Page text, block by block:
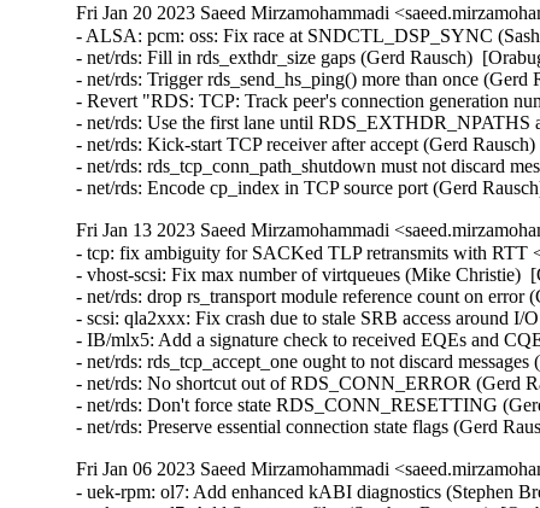
Fri Jan 20 2023 Saeed Mirzamohammadi
- ALSA: pcm: oss: Fix race at SNDCTL_DSP_SYNC
- net/rds: Fill in rds_exthdr_size gaps (Gerd Rausch)
- net/rds: Trigger rds_send_hs_ping() more than once
- Revert "RDS: TCP: Track peer's connection generation
- net/rds: Use the first lane until
- net/rds: Kick-start TCP receiver after accept (Gerd
- net/rds: rds_tcp_conn_path_shutdown must not discard
- net/rds: Encode cp_index in TCP source port (Gerd
Fri Jan 13 2023 Saeed Mirzamohammadi
- tcp: fix ambiguity for SACKed TLP retransmits with
- vhost-scsi: Fix max number of virtqueues (Mike Christie)
- net/rds: drop rs_transport module reference count on
- scsi: qla2xxx: Fix crash due to stale SRB access around
- IB/mlx5: Add a signature check to received EQEs and
- net/rds: rds_tcp_accept_one ought to not discard
- net/rds: No shortcut out of RDS_CONN_ERROR (Gerd
- net/rds: Don't force state RDS_CONN_RESETTING
- net/rds: Preserve essential connection state flags (Gerd
Fri Jan 06 2023 Saeed Mirzamohammadi
- uek-rpm: ol7: Add enhanced kABI diagnostics (Stephen Brennan)  [Orabug: 34879138]  
- uek-rpm: ol7: Add Symtypes files (Stephen Brennan)  [Orabug: 34879138]  
- uek-rpm: ol7: Enable creation of Symtypes files (Stephen Brennan)  [Orabug: 34879138]  
- uek-rpm: Add kabi tool and documentation (Stephen Brennan)  [Orabug: 34879138]  
- xfs: don't reuse busy extents on extent trim (Brian Foster)  [Orabug: 34605583]  
- RDMA/ucma: Put a lock around every call to the rdma_cm layer (Jason Gunthorpe)  [Orabug: 34106064]  
- LTS version: v4.14.302 (Saeed Mirzamohammadi)   
- net: mvneta: Fix an out of bounds check (Dan Carpenter)   
- ipv6: avoid use-after-free in ip6_fragment() (Eric Dumazet)   
- net: plip: don't call kfree_skb/dev_kfree_skb() under spin_lock_irq() (Yang Yingliang)   
- ethernet: aeroflex: fix potential skb leak in greth_init_rings() (Zhang Changzhong)   
- tipc: Fix potential OOB in tipc_link_proto_rcv() (YueHaibing)   
- net: hisilicon: Fix potential use-after-free in hix5hd2_rx() (Liu Jian)   
- net: hisilicon: Fix potential use-after-free in hisi_femac_rx() (Liu Jian)   
- net: stmmac: fix "snps,axi-config" node property parsing (Jisheng Zhang)   
- NFC: nci: Bounds check struct nfc_target arrays (Kees Cook)   
- net: mvneta: Prevent out of bounds read in mvneta_config_rss() (Dan Carpenter)   
- net: encx24j600: Fix invalid logic in reading of MISTAT register (Valentina Goncharenko)   
- net: encx24j600: Add parentheses to fix precedence (Valentina Goncharenko)   
- mac802154: fix missing INIT_LIST_HEAD in ieee802154_if_add() (Wei Yongjun)   
- Bluetooth: 6LoWPAN: add missing hci_dev_put() in get_l2cap_conn() (Wang ShaoBo)   
- igb: Allocate MSI-X vector when testing (Akihiko Odaki)   
- e1000e: Fix TX dispatch condition (Akihiko Odaki)   
- gpio: amd8111: Fix PCI device reference count leak (Xiongfeng Wang)   
- ca8210: Fix crash by zero initializing data (Hauke Mehrtens)   
- ieee802154: cc2520: Fix error return code in cc2520_hw_init() (Ziyang Xuan)   
- HID: core: fix shift-out-of-bounds in hid_report_raw_event (ZhangPeng)   
- HID: hid-lg4ff: Add check for empty lbuf (Anastasia Belova)   
- KVM: s390: vsie: Fix the initialization of the epoch extension (epdx) field (Thomas Huth)   
- memcg: fix possible use-after-free in memcg_write_event_control() (Tejun Heo)   
- media: v4l2-dv-timings.c: fix too strict blanking sanity checks (Hans Verkuil)   
- xen/netback: do some code cleanup (Juergen Gross)   
- net: usb: qmi_wwan: add u-blox 0x1342 composition (Davide Tronchin)   
- regulator: twl6030: fix get status of twl6032 regulators (Andreas Kemnade)   
- ASoC: soc-pcm: Add NULL check in BE reparenting (Srinivasa Rao Mandadapu)   
- ALSA: seq: Fix function prototype mismatch in snd_seq_expand_var_event (Kees Cook)   
- ARM: dts: rockchip: disable arm_global_timer on rk3066 and rk3188 (Johan Jonker)   
- ARM: 9266/1: mm: fix no-MMU ZERO_PAGE() implementation (Giulio Benetti)   
- ARM: 9251/1: perf: Fix stacktraces for tracepoint events in THUMB2 kernels (Tomislav Novak)   
- ARM: dts: rockchip: fix ir-receiver node names (Johan Jonker)   
- arm: dts: rockchip: fix node name for hym8563 rtc (Sebastian Reichel)   
- LTS version: v4.14.301 (Saeed Mirzamohammadi)   
- ipc/sem: Fix dangling sem_array access in semtimedop race (Jann Horn)   
- v4l2: don't fall back to follow_pfn() if pin_user_pages_fast() fails (Linus Torvalds)   
- mmc: sdhci: Fix voltage switch delay (Adrian Hunter)   
- mmc: sdhci: use FIELD_GET for preset value bit masks (Masahiro Yamada)   
- x86/ioremap: Fix page aligned size calculation in __ioremap_caller() (Michael Kelley)   
- Bluetooth: L2CAP: Fix accepting connection request for invalid SPSM (Luiz Augusto von Dentz)   {CVE-2022-42896} 
- x86/pm: Add enumeration check before spec MSRs save/restore setup (Saeed Mirzamohammadi)   
- nvme: restrict management ioctls to admin (Keith Busch)   
- tcp/udp: Fix memory leak in ipv6_renew_options(). (Kuniyuki Iwashima)  [Orabug: 34719346]  {CVE-2022-3524} 
- iommu/vt-d: Fix PCI device refcount leak in dmar_dev_scope_init() (Xiongfeng Wang)   
- pinctrl: single: Fix potential division by zero (Maxim Korotkov)   
- ASoC: ops: Fix bounds check for _sx controls (Mark Brown)   
- efi: random: Properly limit the size of the random seed (Ben Hutchings)   
- nilfs2: fix NULL pointer dereference in nilfs_palloc_commit_free_entry() (ZhangPeng)   
- tools/vm/slabinfo-gnuplot: use "grep -E" instead of "egrep" (Tiezhu Yang)   
- btrfs: qgroup: fix sleep from invalid context bug in btrfs_qgroup_inherit() (ChenXiaoSong)   
- perf: Add sample_flags to indicate the PMU-filled sample data (Kan Liang)   
- hwmon: (coretemp) fix pci device refcount leak in nv1a_ram_new() (Yang Yingliang)   
- hwmon: (coretemp) Check for null before removing sysfs attrs (Phil Auld)   
- net: ethernet: renesas: ravb: Fix promiscuous mode after system resumed (Yoshihiro Shimoda)   
- packet: do not set TP_STATUS_CSUM_VALID on CHECKSUM_COMPLETE (Willem de Bruijn)   
- net: hsr: Fix potential use-after-free (YueHaibing)   
- dsa: lan9303: Correct stat name (Jerry Ray)   
- net/9p: Fix a potential socket leak in p9_socket_open (Wang Hai)   
- net: net_netdev: Fix error handling in ntb_netdev_init_module() (Yuan Can)   
- net: phy: fix null-ptr-deref while probe() failed (Yang Yingliang)   
- qlcnic: fix sleep-in-atomic-context bugs caused by msleep (Duoming Zhou)   
- can: cc770: cc770_isa_probe(): add missing free_cc770dev() (Zhang Changzhong)   
- can: sja1000_isa: sja1000_isa_probe(): add missing free_sja1000dev() (Zhang Changzhong)   
- net/mlx5: Fix uninitialized variable bug in outlen_write() (YueHaibing)   
- of: property: decrement node refcount in of_fwnode_get_reference_args() (Yang Yingliang)   
- hwmon: (ibmpex) Fix possible UAF when ibmpex_register_bmc() fails (Gaosheng Cui)   
- hwmon: (i5500_temp) fix missing pci_disable_device() (Yang Yingliang)   
- iio: light: rpr0521: add missing Kconfig dependencies (Paul Gazzillo)   
- iio: health: afe4404: Fix oob read in afe4404_[read|write]_raw (Wei Yongjun)   
- iio: health: afe4403: Fix oob read in afe4403_read_raw (Wei Yongjun)   
- drm/amdgpu: always register an MMU notifier for userptr (Christian König)   
- net: usb: qmi_wwan: add Telit 0x103a composition (Enrico Sau)   
- tcp: configurable source port perturb table size (Gleb Mazovetskiy)   
- platform/x86: hp-wmi: Ignore Smart Experience App event (Kai-Heng Feng)   
- platform/x86: acer-wmi: Enable SW_TABLET_MODE on Switch V 10 (SW5-017) (Hans de Goede)   
- platform/x86: asus-wmi: add missing